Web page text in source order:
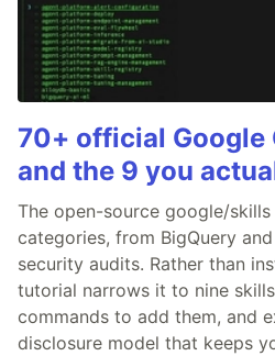
70+ official Google
and the 9 you
The open-source google/
categories, from BigQuery
security audits. Rather than
tutorial narrows it to nine
commands to add them, and
disclosure model that keeps